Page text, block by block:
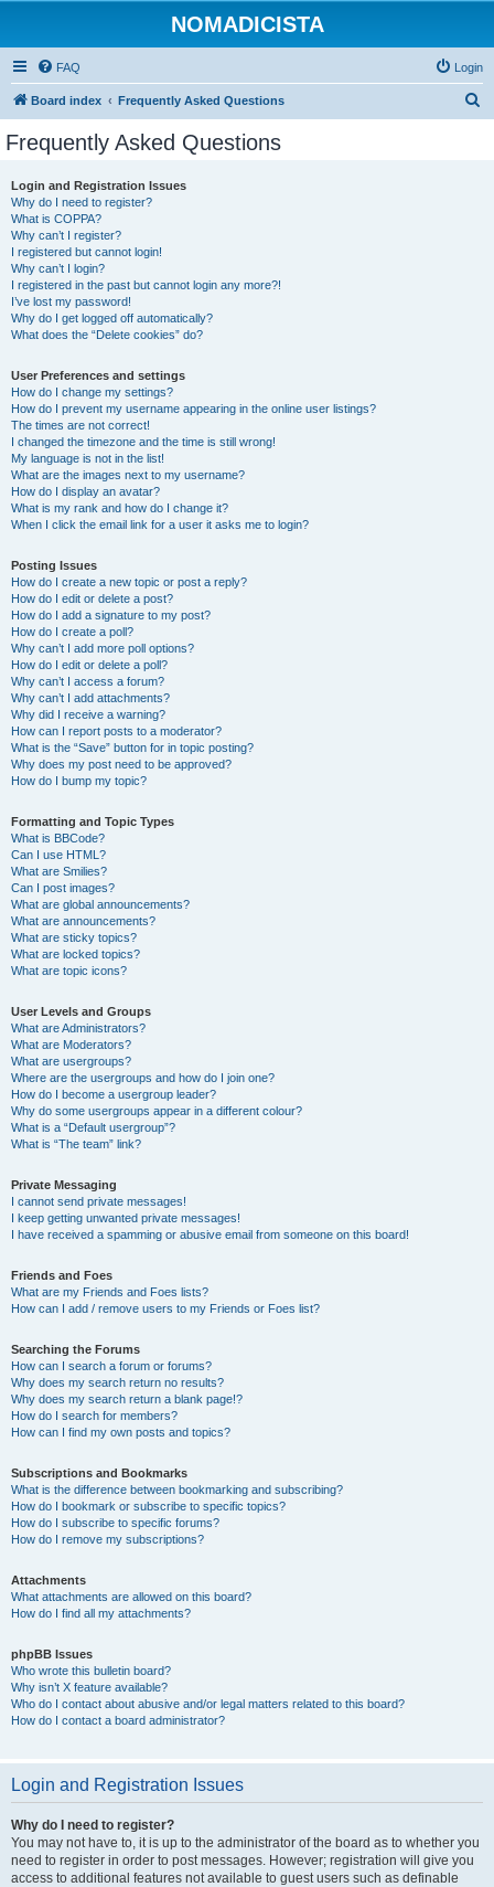
NOMADICISTA
FAQ Login
Board index Frequently Asked Questions
Frequently Asked Questions
Login and Registration Issues
Why do I need to register?
What is COPPA?
Why can’t I register?
I registered but cannot login!
Why can’t I login?
I registered in the past but cannot login any more?!
I’ve lost my password!
Why do I get logged off automatically?
What does the “Delete cookies” do?
User Preferences and settings
How do I change my settings?
How do I prevent my username appearing in the online user listings?
The times are not correct!
I changed the timezone and the time is still wrong!
My language is not in the list!
What are the images next to my username?
How do I display an avatar?
What is my rank and how do I change it?
When I click the email link for a user it asks me to login?
Posting Issues
How do I create a new topic or post a reply?
How do I edit or delete a post?
How do I add a signature to my post?
How do I create a poll?
Why can’t I add more poll options?
How do I edit or delete a poll?
Why can’t I access a forum?
Why can’t I add attachments?
Why did I receive a warning?
How can I report posts to a moderator?
What is the “Save” button for in topic posting?
Why does my post need to be approved?
How do I bump my topic?
Formatting and Topic Types
What is BBCode?
Can I use HTML?
What are Smilies?
Can I post images?
What are global announcements?
What are announcements?
What are sticky topics?
What are locked topics?
What are topic icons?
User Levels and Groups
What are Administrators?
What are Moderators?
What are usergroups?
Where are the usergroups and how do I join one?
How do I become a usergroup leader?
Why do some usergroups appear in a different colour?
What is a “Default usergroup”?
What is “The team” link?
Private Messaging
I cannot send private messages!
I keep getting unwanted private messages!
I have received a spamming or abusive email from someone on this board!
Friends and Foes
What are my Friends and Foes lists?
How can I add / remove users to my Friends or Foes list?
Searching the Forums
How can I search a forum or forums?
Why does my search return no results?
Why does my search return a blank page!?
How do I search for members?
How can I find my own posts and topics?
Subscriptions and Bookmarks
What is the difference between bookmarking and subscribing?
How do I bookmark or subscribe to specific topics?
How do I subscribe to specific forums?
How do I remove my subscriptions?
Attachments
What attachments are allowed on this board?
How do I find all my attachments?
phpBB Issues
Who wrote this bulletin board?
Why isn’t X feature available?
Who do I contact about abusive and/or legal matters related to this board?
How do I contact a board administrator?
Login and Registration Issues
Why do I need to register?
You may not have to, it is up to the administrator of the board as to whether you
need to register in order to post messages. However; registration will give you
access to additional features not available to guest users such as definable